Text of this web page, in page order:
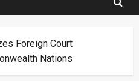
Foreign Court
Nations